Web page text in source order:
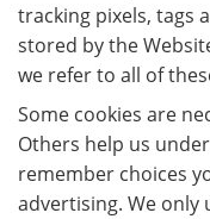
tracking pixels, tags
stored by the
we refer to all of
Some cookies are
Others help us
remember choices
advertising. We only